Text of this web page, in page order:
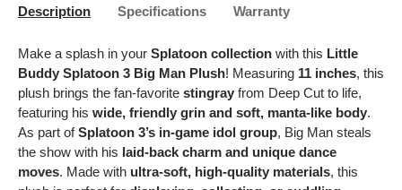
Description Specifications Warranty
Make a splash in your Splatoon collection with this Little
Buddy Splatoon 3 Big Man Plush! Measuring 11 inches, this
plush brings the fan-favorite stingray from Deep Cut to life,
featuring his wide, friendly grin and soft, manta-like body.
As part ofSplatoon 3’s in-game idol group, Big Man steals
the show with his laid-back charm and unique dance
moves. Made with ultra-soft, high-quality materials, this